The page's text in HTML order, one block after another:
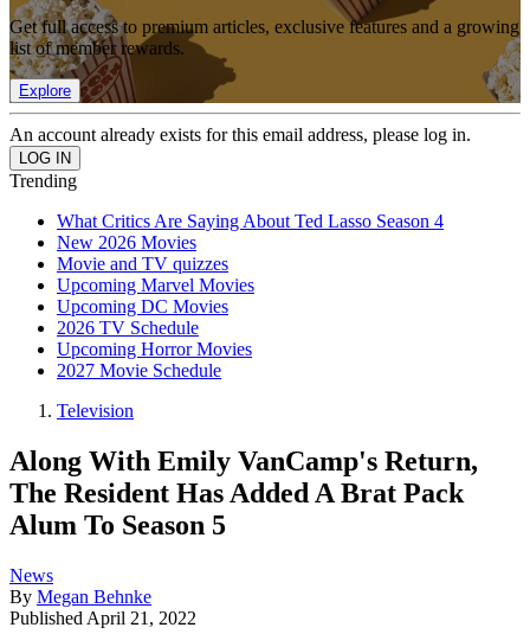
Get full access to premium articles, exclusive features and a growing
list of member rewards.
Explore
An account already exists for this email address, please log in.
Trending
What Critics Are Saying About Ted Lasso Season 4
New 2026 Movies
Movie and TV quizzes
Upcoming Marvel Movies
Upcoming DC Movies
2026 TV Schedule
Upcoming Horror Movies
2027 Movie Schedule
Television
Along With Emily VanCamp's Return,
The Resident Has Added A Brat Pack
Alum To Season 5
News
By Megan Behnke
Published April 21, 2022